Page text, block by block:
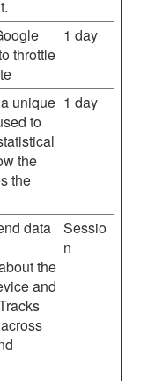
throttle
1 day
unique
to
the
the
1 day
data
the
and
Sessio
n